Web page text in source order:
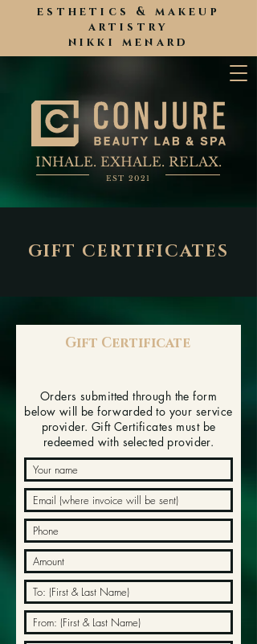
esthetics & makeup
artistry
nikki menard
INHALE. EXHALE. RELAX.
EST 2021
GIFT CERTIFICATES
Gift Certificate
Orders submitted through the form
below will be forwarded to your service
provider. Gift Certificates must be
redeemed with selected provider.